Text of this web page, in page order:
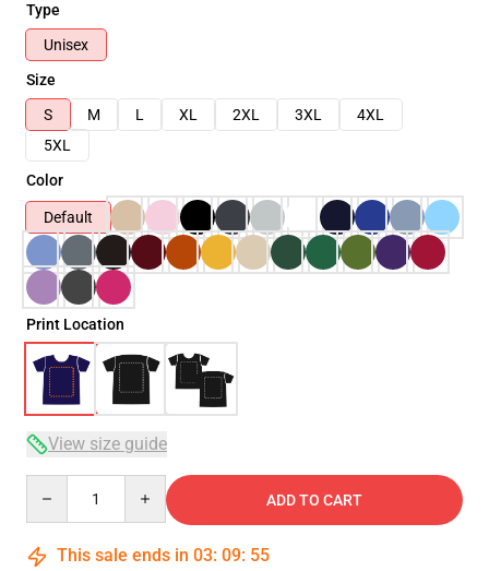
Type
Unisex
Size
S
M L XL 2XL 3XL
4XL
5XL
Color
Default
Print Location
View size guide
ADD TO CART
This sale ends in 03: 09: 54